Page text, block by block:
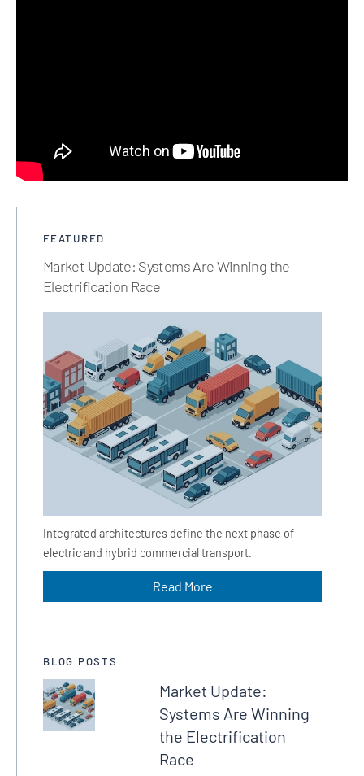
FEATURED
Market Update: Systems Are Winning the
Electrification Race
Integrated architectures define the next phase of
electric and hybrid commercial transport.
Read More
BLOG POSTS
Market Update:
Systems Are Winning
the Electrification
Race